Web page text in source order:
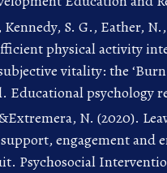
S. G., Eather,
physical activity
vitality: the
psychology
N. (2020).
engagement and
Psychosocial